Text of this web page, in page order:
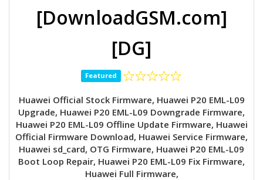
[DownloadGSM.com]
[DG]
Featured
Huawei Official Stock Firmware, Huawei P20 EML-L09
Upgrade, Huawei P20 EML-L09 Downgrade Firmware,
Huawei P20 EML-L09 Offline Update Firmware, Huawei
Official Firmware Download, Huawei Service Firmware,
Huawei sd_card, OTG Firmware, Huawei P20 EML-L09
Boot Loop Repair, Huawei P20 EML-L09 Fix Firmware,
Huawei Full Firmware,